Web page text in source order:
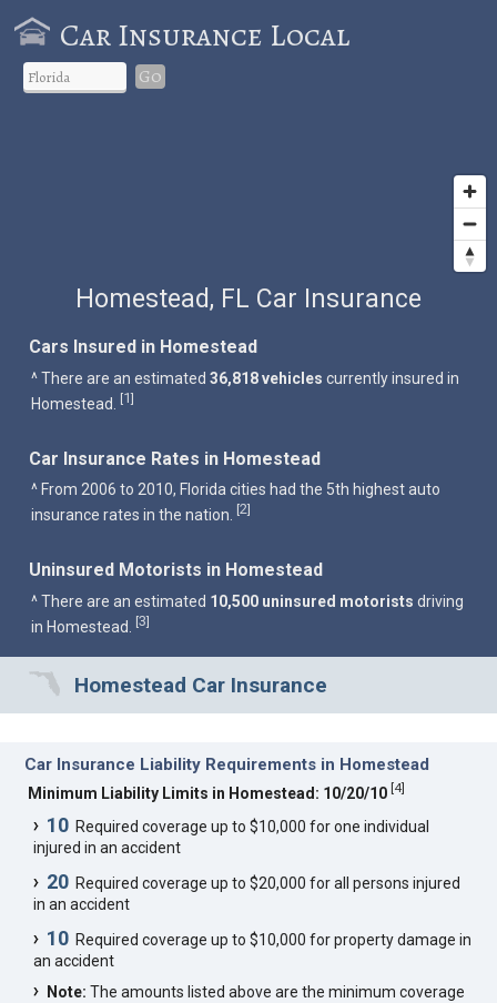
Car Insurance Local
Go
Homestead, FL Car Insurance
Cars Insured in Homestead
^ There are an estimated36,818 vehicles currently insured in
Homestead. [1]
Car Insurance Rates in Homestead
^ From 2006 to 2010, Florida cities had the 5th highest auto
insurance rates in the nation.
[2]
Uninsured Motorists in Homestead
^ There are an estimated 10,500 uninsured motorists driving
in Homestead.
[3]
Homestead Car Insurance
Car Insurance Liability Requirements in Homestead
Minimum Liability Limits in Homestead: 10/20/10 [4]
10 Required coverage up to $10,000 for one individual
injured in an accident
20 Required coverage up to $20,000 for all persons injured
in an accident
10 Required coverage up to $10,000 for property damage in
an accident
Note: The amounts listed above are the minimum coverage